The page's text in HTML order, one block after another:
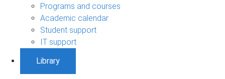
Programs and courses
Academic calendar
Student support
IT support
Library